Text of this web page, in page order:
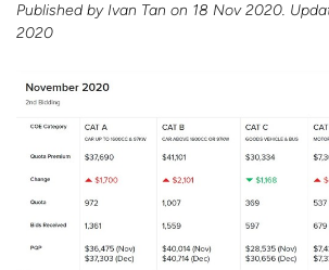
Published byIvan Tan on 18 Nov 2020.
2020